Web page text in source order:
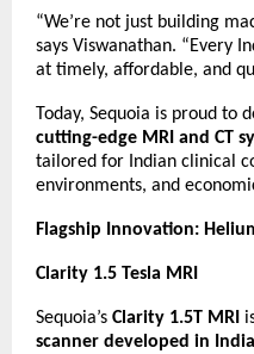
“We’re not just building
says Viswanathan. “Every
at timely, affordable, and
Today, Sequoia is proud
cutting-edge MRI and CT
tailored for Indian clinical
environments, and
Flagship Innovation:
Clarity 1.5 Tesla MRI
Sequoia’s Clarity 1.5T MRI
scanner developed in India